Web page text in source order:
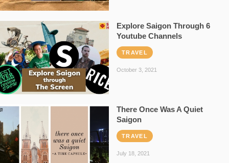
Explore Saigon Through 6
Youtube Channels
TRAVEL
October 3, 2021
There Once Was A Quiet
Saigon
TRAVEL
July 18, 2021